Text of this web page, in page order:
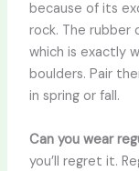
because of its
rock. The rubber
which is exactly
boulders. Pair
in spring or fall.
Can you wear
you’ll regret it.